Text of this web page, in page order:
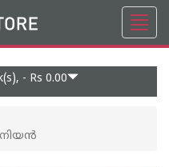
- Rs 0.00